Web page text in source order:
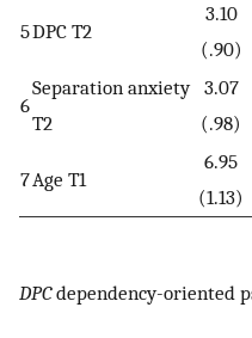
5DPC T2
3.10
(.90)
6
Separation anxiety
T2
3.07
(.98)
7Age T1
6.95
(1.13)
DPCdependency-oriented